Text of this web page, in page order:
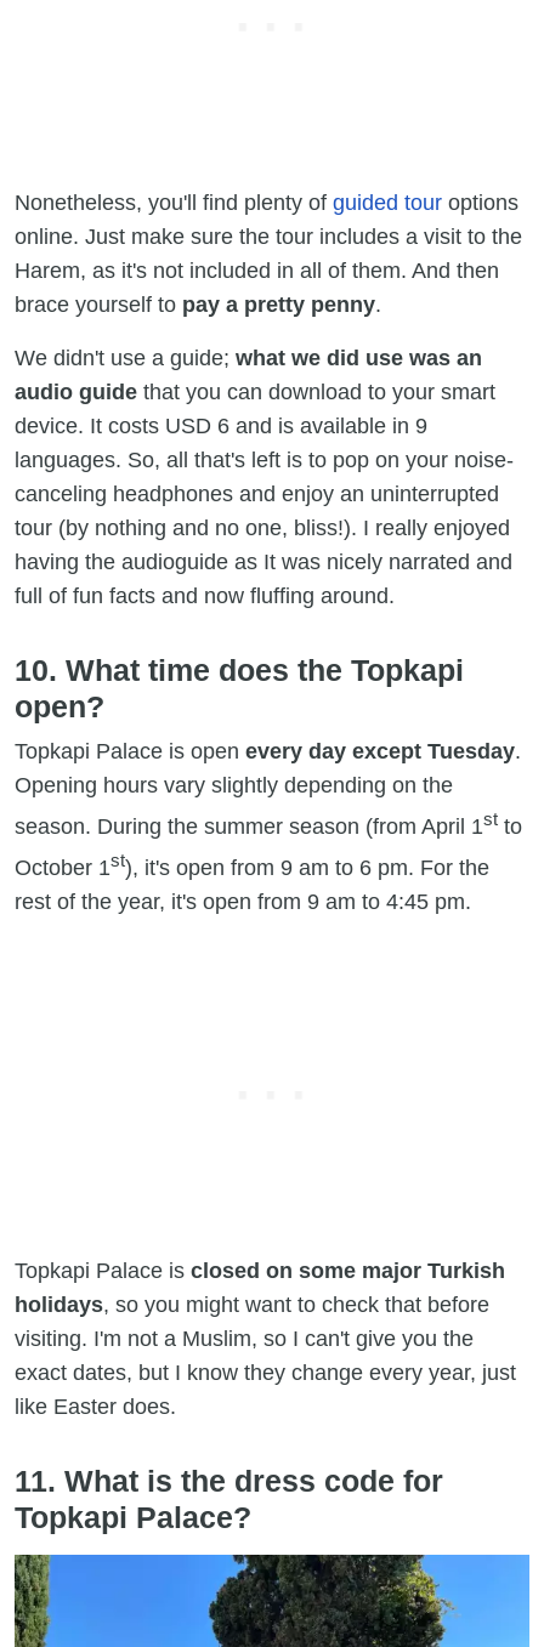
Nonetheless, you'll find plenty of guided tour options
online. Just make sure the tour includes a visit to the
Harem, as it's not included in all of them. And then
brace yourself to pay a pretty penny.
We didn't use a guide; what we did use was an
audio guide that you can download to your smart
device. It costs USD 6 and is available in 9
languages. So, all that's left is to pop on your noise-
canceling headphones and enjoy an uninterrupted
tour (by nothing and no one, bliss!). I really enjoyed
having the audioguide as It was nicely narrated and
full of fun facts and now fluffing around.
10. What time does the Topkapi
open?
Topkapi Palace is open every day except Tuesday.
Opening hours vary slightly depending on the
season. During the summer season (from April 1st to
October 1st), it's open from 9 am to 6 pm. For the
rest of the year, it's open from 9 am to 4:45 pm.
Topkapi Palace is closed on some major Turkish
holidays, so you might want to check that before
visiting. I'm not a Muslim, so I can't give you the
exact dates, but I know they change every year, just
like Easter does.
11. What is the dress code for
Topkapi Palace?